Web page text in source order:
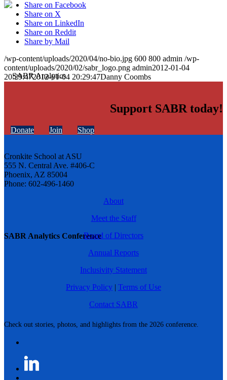
SABR Analytics Conference
Check out stories, photos, and highlights from the 2026 conference.
Share on Facebook
Share on X
Share on LinkedIn
Share on Reddit
Share by Mail
/wp-content/uploads/2020/04/no-bio.jpg 600 800 admin /wp-
content/uploads/2020/02/sabr_logo.png admin2012-01-04
20:29:472012-01-04 20:29:47Danny Coombs
Support SABR today!
Donate Join Shop
Cronkite School at ASU
555 N. Central Ave. #406-C
Phoenix, AZ 85004
Phone: 602-496-1460
About
Meet the Staff
Board of Directors
Annual Reports
Inclusivity Statement
Privacy Policy | Terms of Use
Contact SABR